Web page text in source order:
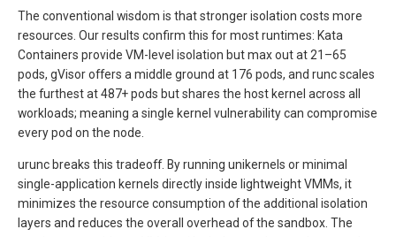
The conventional wisdom is that stronger isolation costs more
resources. Our results confirm this for most runtimes: Kata
Containers provide VM-level isolation but max out at 21–65
pods, gVisor offers a middle ground at 176 pods, and runc scales
the furthest at 487+ pods but shares the host kernel across all
workloads; meaning a single kernel vulnerability can compromise
every pod on the node.
urunc breaks this tradeoff. By running unikernels or minimal
single-application kernels directly inside lightweight VMMs, it
minimizes the resource consumption of the additional isolation
layers and reduces the overall overhead of the sandbox. The